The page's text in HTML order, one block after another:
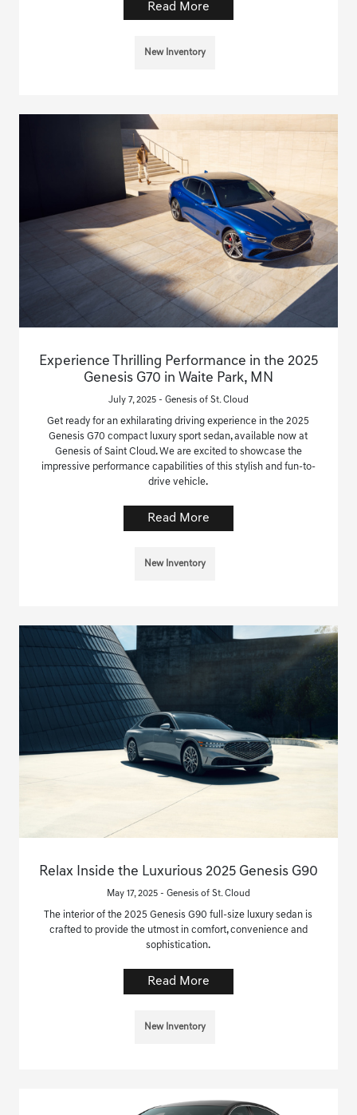
Read More
New Inventory
Experience Thrilling Performance in the 2025
Genesis G70 in Waite Park, MN
July 7, 2025 - Genesis of St. Cloud
Get ready for an exhilarating driving experience in the 2025
Genesis G70 compact luxury sport sedan, available now at
Genesis of Saint Cloud. We are excited to showcase the
impressive performance capabilities of this stylish and fun-to-
drive vehicle.
Read More
New Inventory
Relax Inside the Luxurious 2025 Genesis G90
May 17, 2025 - Genesis of St. Cloud
The interior of the 2025 Genesis G90 full-size luxury sedan is
crafted to provide the utmost in comfort, convenience and
sophistication.
Read More
New Inventory